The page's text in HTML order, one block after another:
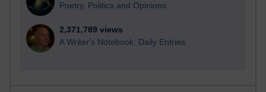
Poetry, Politics and Opinions
2,371,789 views
A Writer's Notebook: Daily Entries.